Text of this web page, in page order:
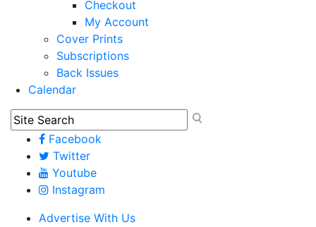
Checkout
My Account
Cover Prints
Subscriptions
Back Issues
Calendar
Facebook
Twitter
Youtube
Instagram
Advertise With Us